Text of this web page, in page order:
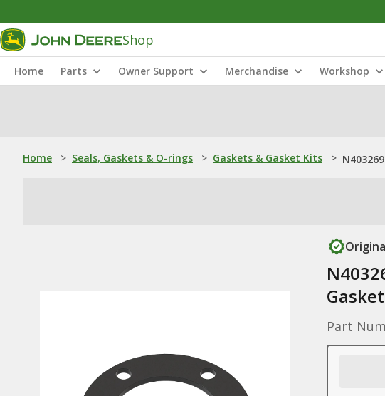
Shop
Home Parts Owner Support Merchandise Workshop
Home > Seals, Gaskets & O-rings > Gaskets & Gasket Kits >
Gasket
Part